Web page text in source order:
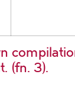
(fn. 3).